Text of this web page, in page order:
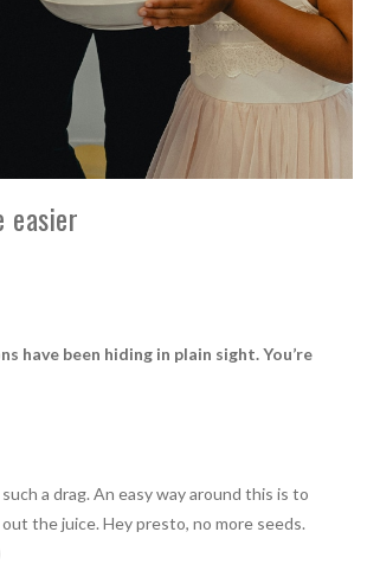
been hiding in plain sight. You’re
a drag. An easy way around this is to
the juice. Hey presto, no more seeds.